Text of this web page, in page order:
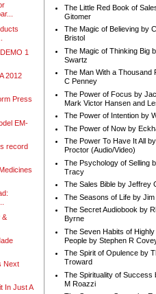
1
2012
Press
EM-
record
&
Next
In Just A
The Little Red Book of
Gitomer
The Magic of Believing by
Bristol
The Magic of Thinking Big
Swartz
The Man With a Thousand
C Penney
The Power of Focus by
Mark Victor Hansen and
The Power of Intention by
The Power of Now by
The Power To Have It All
Proctor (Audio/Video)
The Psychology of Selling
Tracy
The Sales Bible by Jeffrey
The Seasons of Life by Jim
The Secret Audiobook by
Byrne
The Seven Habits of
People by Stephen R
The Spirit of Opulence by
Troward
The Spirituality of Success
M Roazzi